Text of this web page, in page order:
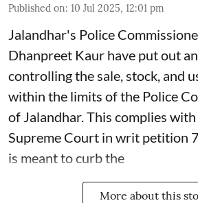
Published on: 10 Jul 2025, 12:01 pm
Jalandhar's Police
Dhanpreet Kaur have put out
controlling the sale, stock, and
within the limits of the Police
of Jalandhar. This complies
Supreme Court in writ petition
is meant to curb the
More about this